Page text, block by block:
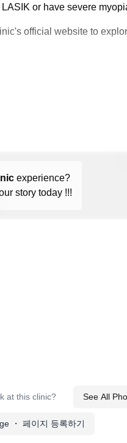
or have severe
official website to
experience?
story today !!!
See All
at this clinic?
・ 페이지 등록하기